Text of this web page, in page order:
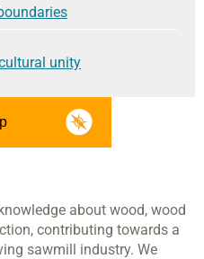
unity
about wood, wood
contributing towards a
sawmill industry. We